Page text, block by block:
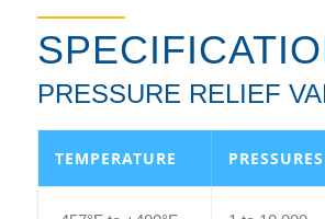
PRESSURE RELIEF
TEMPERATURE PRESSURES